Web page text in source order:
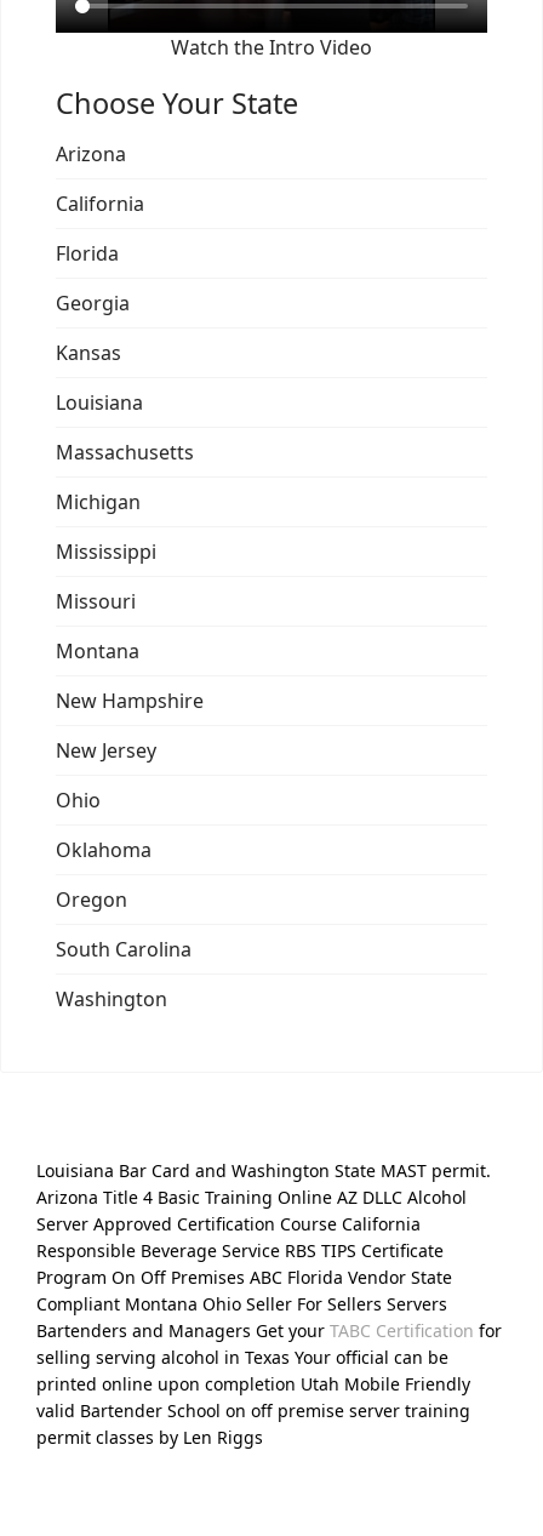
Watch the Intro Video
Choose Your State
Arizona
California
Florida
Georgia
Kansas
Louisiana
Massachusetts
Michigan
Mississippi
Missouri
Montana
New Hampshire
New Jersey
Ohio
Oklahoma
Oregon
South Carolina
Washington
Louisiana Bar Card and Washington State MAST permit.
Arizona Title 4 Basic Training Online AZ DLLC Alcohol
Server Approved Certification Course California
Responsible Beverage Service RBS TIPS Certificate
Program On Off Premises ABC Florida Vendor State
Compliant Montana Ohio Seller For Sellers Servers
Bartenders and Managers Get your TABC Certification for
selling serving alcohol in Texas Your official can be
printed online upon completion Utah Mobile Friendly
valid Bartender School on off premise server training
permit classes by Len Riggs